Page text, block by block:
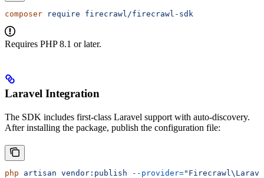
composer require firecrawl/firecrawl-sdk
Requires PHP 8.1 or later.
Laravel Integration
The SDK includes first-class Laravel support with auto-discovery.
After installing the package, publish the configuration file:
php artisan vendor:publish --provider=